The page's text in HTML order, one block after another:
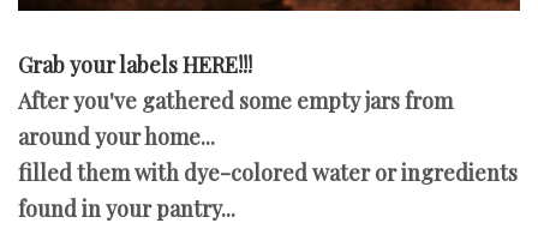
Grab your labels HERE!!!
After you've gathered some empty jars from
around your home...
filled them with dye-colored water or ingredients
found in your pantry...